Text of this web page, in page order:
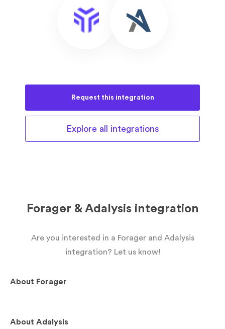
Request this integration
Explore all integrations
Forager & Adalysis integration
Are you interested in a Forager and Adalysis
integration? Let us know!
About Forager
About Adalysis